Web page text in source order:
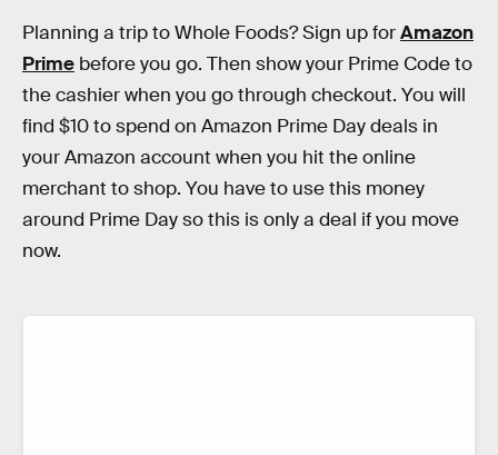
Planning a trip to Whole Foods? Sign up forAmazon
Prime before you go. Then show your Prime Code to
the cashier when you go through checkout. You will
find $10 to spend on Amazon Prime Day deals in
your Amazon account when you hit the online
merchant to shop. You have to use this money
around Prime Day so this is only a deal if you move
now.